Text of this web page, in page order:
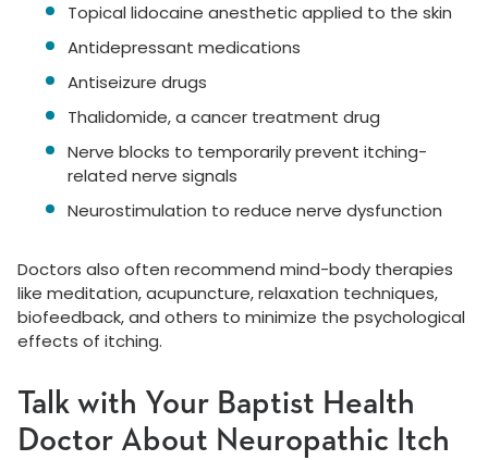
Topical lidocaine anesthetic applied to the skin
Antidepressant medications
Antiseizure drugs
Thalidomide, a cancer treatment drug
Nerve blocks to temporarily prevent itching-
related nerve signals
Neurostimulation to reduce nerve dysfunction
Doctors also often recommend mind-body therapies
like meditation, acupuncture, relaxation techniques,
biofeedback, and others to minimize the psychological
effects of itching.
Talk with Your Baptist Health
Doctor About Neuropathic Itch